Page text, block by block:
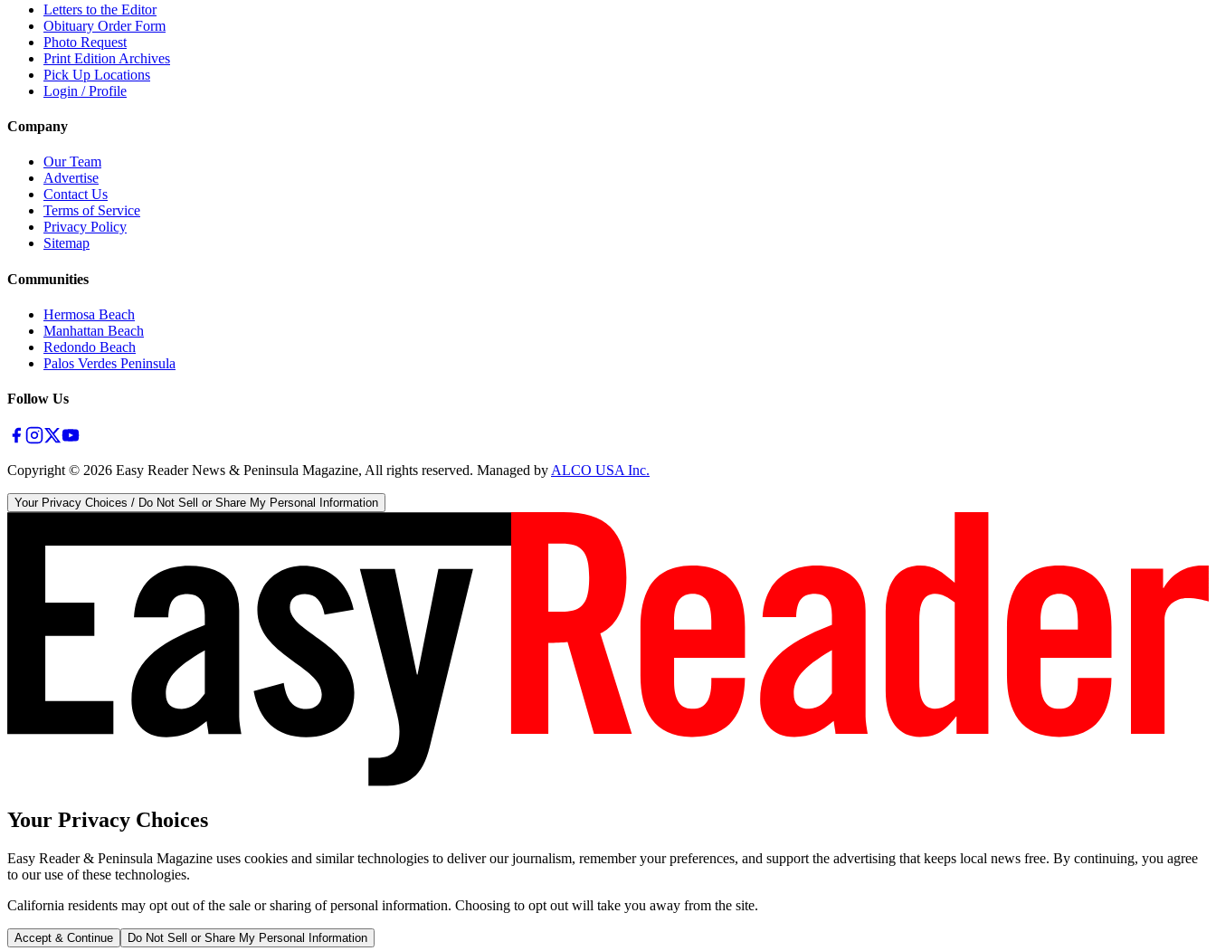
Letters to the Editor
Obituary Order Form
Photo Request
Print Edition Archives
Pick Up Locations
Login / Profile
Company
Our Team
Advertise
Contact Us
Terms of Service
Privacy Policy
Sitemap
Communities
Hermosa Beach
Manhattan Beach
Redondo Beach
Palos Verdes Peninsula
Follow Us
Copyright © 2026 Easy Reader News & Peninsula Magazine, All rights reserved. Managed byALCO USA Inc.
Your Privacy Choices / Do Not Sell or Share My Personal Information
Your Privacy Choices
Easy Reader & Peninsula Magazine uses cookies and similar technologies to deliver our journalism, remember your preferences, and support the advertising that keeps local news free. By continuing, you agree
to our use of these technologies.
California residents may opt out of the sale or sharing of personal information. Choosing to opt out will take you away from the site.
Accept & Continue Do Not Sell or Share My Personal Information